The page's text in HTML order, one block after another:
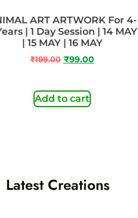
ART ARTWORK For 4-
| 1 Day Session | 14 MAY
| 15 MAY | 16 MAY
₹199.00 ₹99.00
Add to cart
Latest Creations